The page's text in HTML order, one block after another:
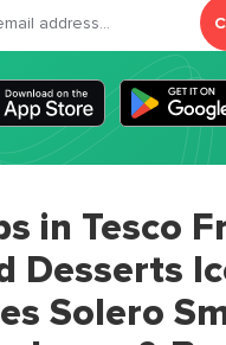
in Tesco
Desserts
Solero